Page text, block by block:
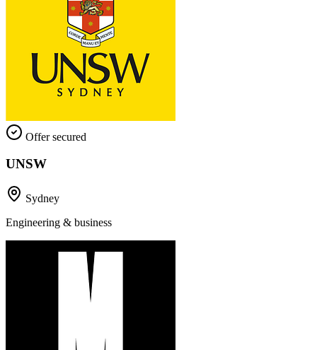
Offer secured
UNSW
Sydney
Engineering & business